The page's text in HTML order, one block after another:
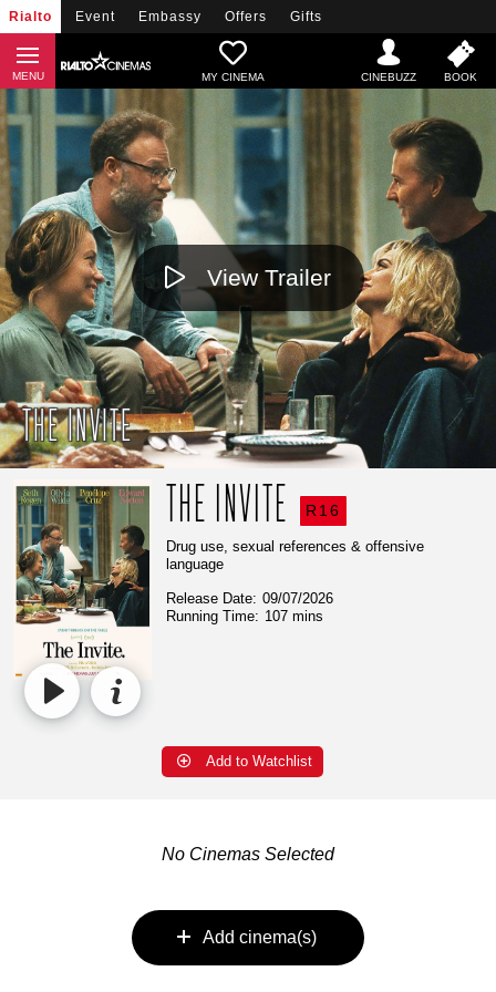
Rialto Event Embassy Offers Gifts
MY CINEMA
View Trailer
THE INVITE
THE INVITE R16
Drug use, sexual references & offensive
language
Release Date: 09/07/2026
Running Time: 107 mins
Add to Watchlist
No Cinemas Selected
Add cinema(s)